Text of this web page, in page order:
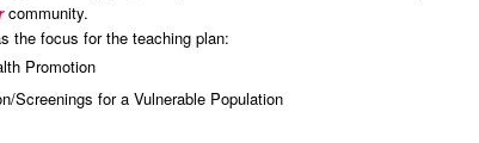
community.
the focus for the teaching plan:
Promotion
for a Vulnerable Population